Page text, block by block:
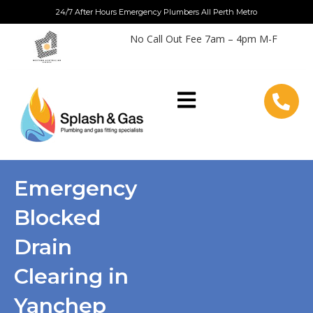
to
content
24/7 After Hours Emergency Plumbers All Perth Metro
No Call Out Fee 7am – 4pm M-F
Emergency
Blocked
Drain
Clearing in
Yanchep